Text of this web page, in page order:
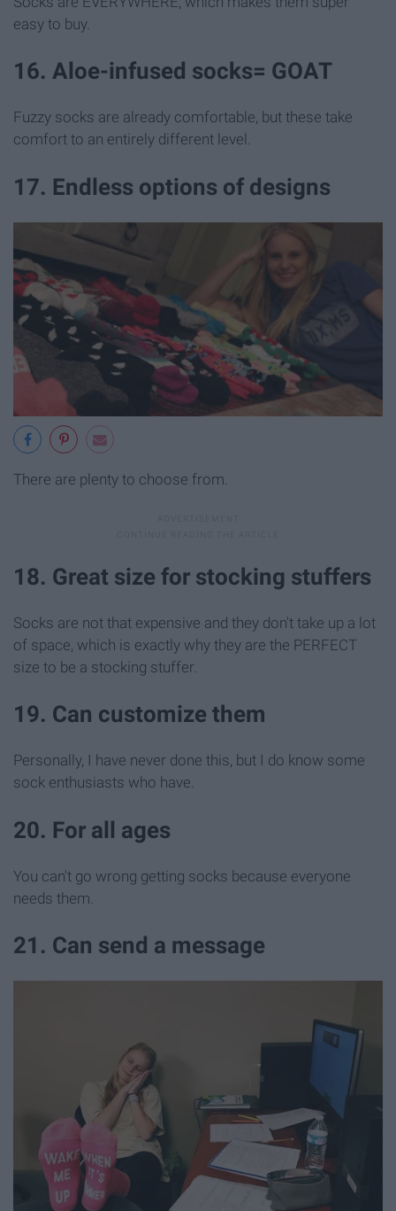
easy to buy.
16. Aloe-infused socks= GOAT
Fuzzy socks are already comfortable, but these take
comfort to an entirely different level.
17. Endless options of designs
There are plenty to choose from.
18. Great size for stocking stuffers
Socks are not that expensive and they don't take up a lot
of space, which is exactly why they are the PERFECT
size to be a stocking stuffer.
19. Can customize them
Personally, I have never done this, but I do know some
sock enthusiasts who have.
20. For all ages
You can't go wrong getting socks because everyone
needs them.
21. Can send a message